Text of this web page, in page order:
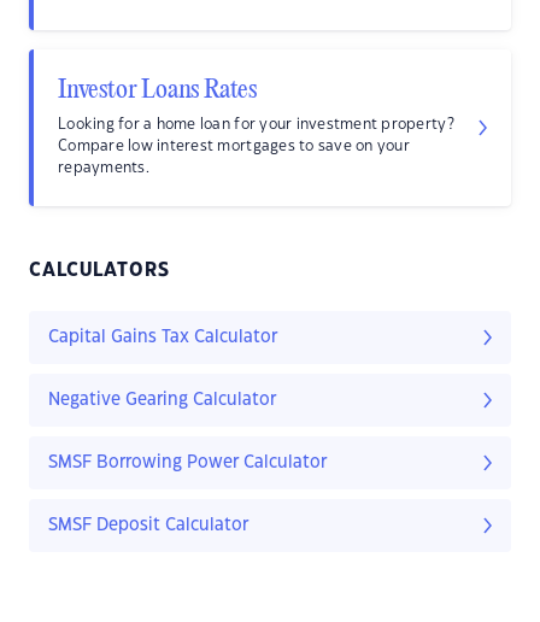
Investor Loans Rates
Looking for a home loan for your investment property?
Compare low interest mortgages to save on your
repayments.
CALCULATORS
Capital Gains Tax Calculator
Negative Gearing Calculator
SMSF Borrowing Power Calculator
SMSF Deposit Calculator